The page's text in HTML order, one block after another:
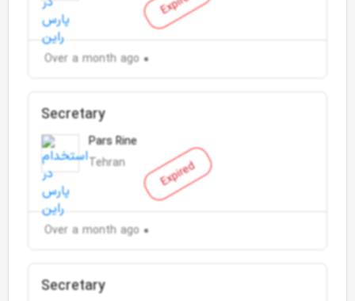
Over a month ago
Expired
Secretary
Pars Rine
Tehran
Over a month ago
Secretary